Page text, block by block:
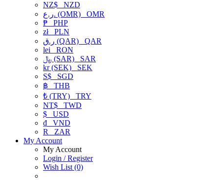
NZ$ NZD
ر.ع. (OMR) OMR
₱ PHP
złPLN
ر.ق (QAR) QAR
lei RON
﷼ (SAR) SAR
kr (SEK) SEK
S$ SGD
฿ THB
₺ (TRY) TRY
NT$ TWD
$ USD
₫ VND
R
ZAR
My Account
My Account
Login / Register
Wish List (0)